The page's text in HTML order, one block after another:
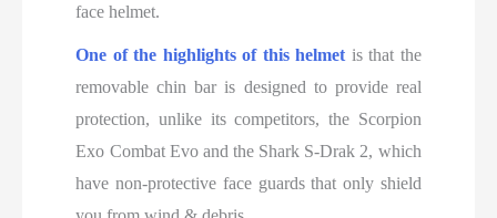
face helmet.
One of the highlights of this helmet is that the
removable chin bar is designed to provide real
protection, unlike its competitors, the Scorpion
Exo Combat Evo and the Shark S-Drak 2, which
have non-protective face guards that only shield